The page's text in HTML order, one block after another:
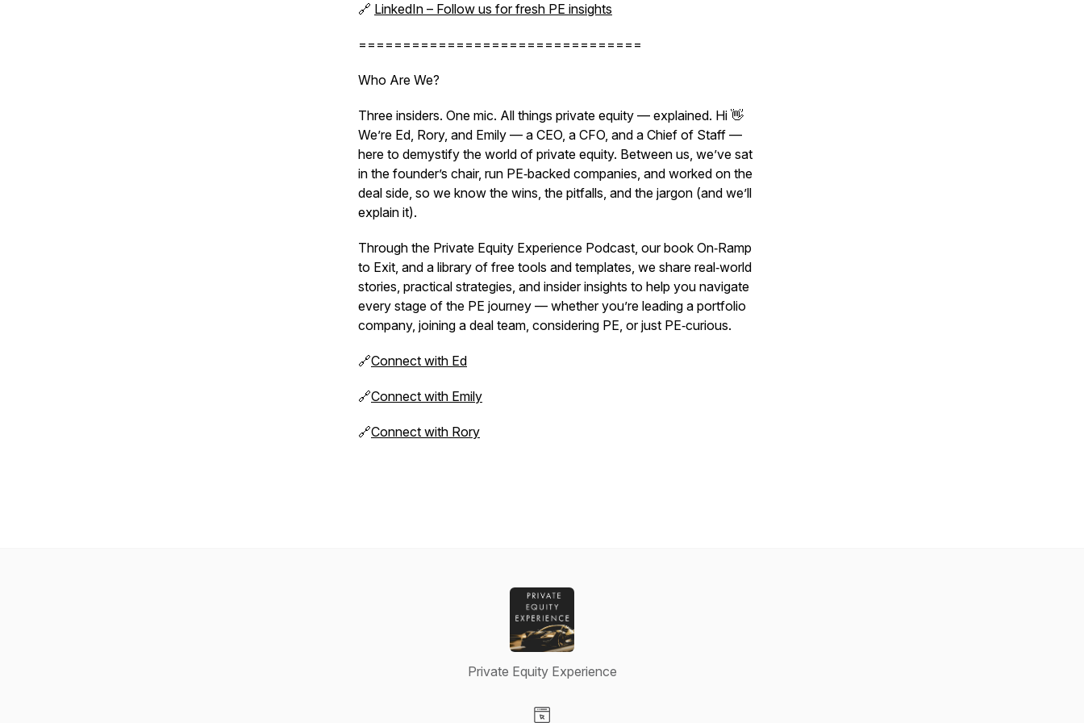
🔗 LinkedIn – Follow us for fresh PE insights
================================
Who Are We?
Three insiders. One mic. All things private equity — explained. Hi 👋
We’re Ed, Rory, and Emily — a CEO, a CFO, and a Chief of Staff —
here to demystify the world of private equity. Between us, we’ve sat
in the founder’s chair, run PE‑backed companies, and worked on the
deal side, so we know the wins, the pitfalls, and the jargon (and we’ll
explain it).
Through the Private Equity Experience Podcast, our book On‑Ramp
to Exit, and a library of free tools and templates, we share real‑world
stories, practical strategies, and insider insights to help you navigate
every stage of the PE journey — whether you’re leading a portfolio
company, joining a deal team, considering PE, or just PE‑curious.
🔗Connect with Ed
🔗Connect with Emily
🔗Connect with Rory
Private Equity Experience